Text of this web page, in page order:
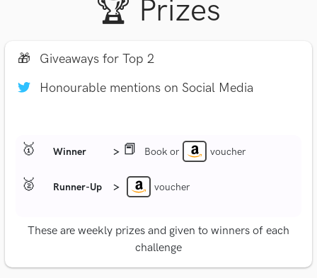
🏆 Prizes
🎁
Giveaways for Top 2
Honourable mentions on Social Media
🥇 Winner > 📕 Book or voucher
🥈 Runner-Up > voucher
These are weekly prizes and given to winners of each
challenge